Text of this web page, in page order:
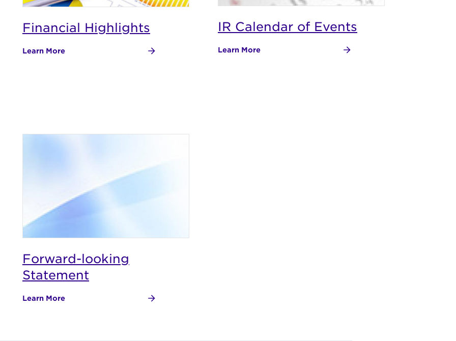
Financial Highlights
Learn More
IR Calendar of Events
Learn More
Forward-looking
Statement
Learn More